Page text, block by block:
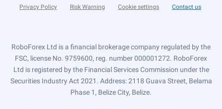
Privacy Policy Risk Warning Cookie settings Contact us
RoboForex Ltd is a financial brokerage company regulated by the
FSC, license No. 9759600, reg. number 000001272. RoboForex
Ltd is registered by the Financial Services Commission under the
Securities Industry Act 2021. Address: 2118 Guava Street, Belama
Phase 1, Belize City, Belize.